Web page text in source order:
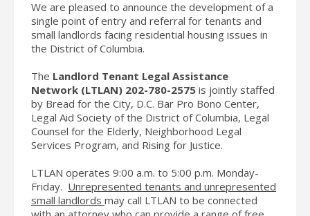
We are pleased to announce the development of a
single point of entry and referral for tenants and
small landlords facing residential housing issues in
the District of Columbia.
The Landlord Tenant Legal Assistance
Network (LTLAN) 202-780-2575 is jointly staffed
by Bread for the City, D.C. Bar Pro Bono Center,
Legal Aid Society of the District of Columbia, Legal
Counsel for the Elderly, Neighborhood Legal
Services Program, and Rising for Justice.
LTLAN operates 9:00 a.m. to 5:00 p.m. Monday-
Friday. Unrepresented tenants and unrepresented
small landlords may call LTLAN to be connected